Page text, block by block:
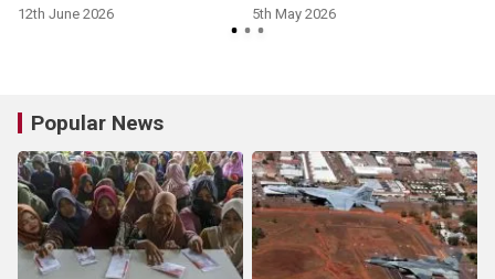
12th June 2026 5th May 2026
Popular News